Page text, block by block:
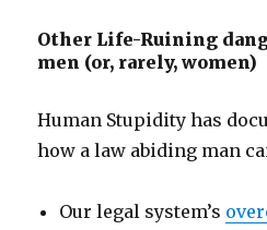
Other Life-Ruining
men (or, rarely, women)
Human Stupidity has
how a law abiding man
Our legal system’s